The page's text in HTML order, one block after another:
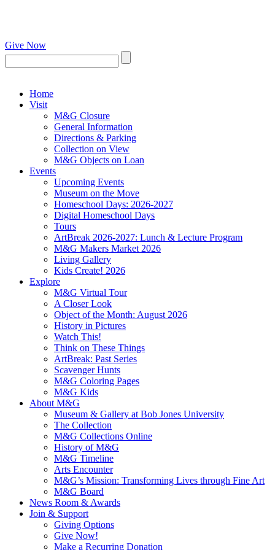
Give Now
Home
Visit
M&G Closure
General Information
Directions & Parking
Collection on View
M&G Objects on Loan
Events
Upcoming Events
Museum on the Move
Homeschool Days: 2026-2027
Digital Homeschool Days
Tours
ArtBreak 2026-2027: Lunch & Lecture Program
M&G Makers Market 2026
Living Gallery
Kids Create! 2026
Explore
M&G Virtual Tour
A Closer Look
Object of the Month: August 2026
History in Pictures
Watch This!
Think on These Things
ArtBreak: Past Series
Scavenger Hunts
M&G Coloring Pages
M&G Kids
About M&G
Museum & Gallery at Bob Jones University
The Collection
M&G Collections Online
History of M&G
M&G Timeline
Arts Encounter
M&G’s Mission: Transforming Lives through Fine Art
M&G Board
News Room & Awards
Join & Support
Giving Options
Give Now!
Make a Recurring Donation